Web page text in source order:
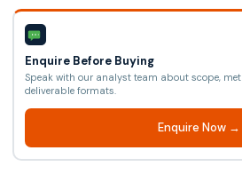
Enquire Before Buying
Speak with our analyst team about scope,
deliverable formats.
Enquire Now →